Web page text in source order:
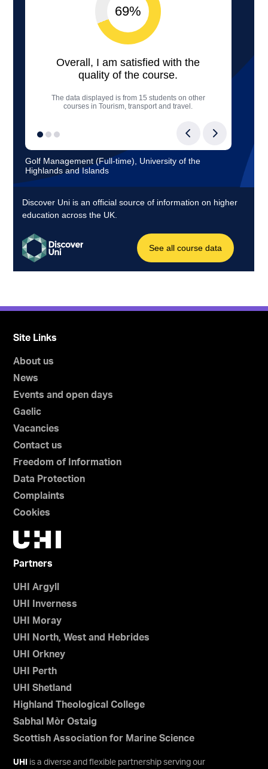
Site Links
About us
News
Events and open days
Gaelic
Vacancies
Contact us
Freedom of Information
Data Protection
Complaints
Cookies
Partners
UHI Argyll
UHI Inverness
UHI Moray
UHI North, West and Hebrides
UHI Orkney
UHI Perth
UHI Shetland
Highland Theological College
Sabhal Mòr Ostaig
Scottish Association for Marine Science
UHI is a diverse and flexible partnership serving our